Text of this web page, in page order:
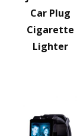
Car Plug
Cigarette
Lighter